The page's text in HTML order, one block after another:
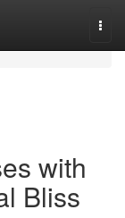
with
Bliss